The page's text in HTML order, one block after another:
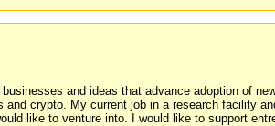
and ideas that advance adoption of
crypto. My current job in a research facility
like to venture into. I would like to support